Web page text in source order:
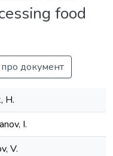
food
документ
H.
I.
V.